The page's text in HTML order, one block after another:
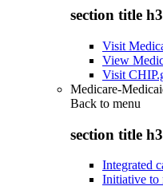
section title h3
Visit
View
Visit
Medicare-
Back to menu
section title h3
Integrated
Initiative to